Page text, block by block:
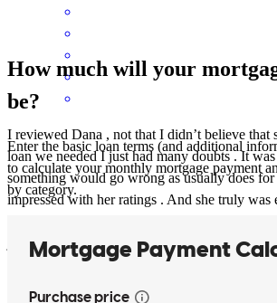
I reviewed Dana , not that I didn’t believe that
loan we needed I just had many doubts . It
something would go wrong as usually does
impressed with her ratings . And she truly was
just how she said it would . Spent a lot of
nothing . Best at what she does . No surprises
How much will your
be?
Enter the basic loan terms (and additional
to calculate your monthly mortgage payment
by category.